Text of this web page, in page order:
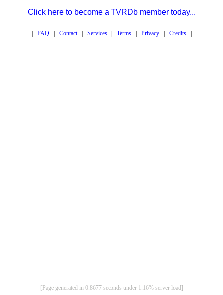
Click here to become a TVRDb member today...
| FAQ| Contact| Services| Terms| Privacy| Credits|
[Page generated in 0.8677 seconds under 1.16% server load]